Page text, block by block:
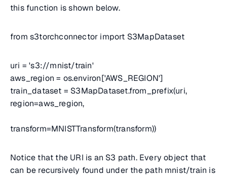
this function is shown below.
from s3torchconnector import S3MapDataset
uri = 's3://mnist/train'
aws_region = os.environ['AWS_REGION']
train_dataset = S3MapDataset.from_prefix(uri,
region=aws_region,
transform=MNISTTransform(transform))
Notice that the URI is an S3 path. Every object that
can be recursively found under the path mnist/train is